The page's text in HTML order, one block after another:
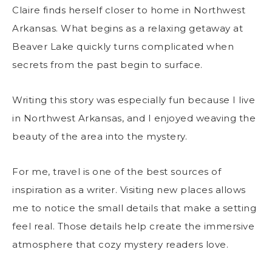
Claire finds herself closer to home in Northwest
Arkansas. What begins as a relaxing getaway at
Beaver Lake quickly turns complicated when
secrets from the past begin to surface.
Writing this story was especially fun because I live
in Northwest Arkansas, and I enjoyed weaving the
beauty of the area into the mystery.
For me, travel is one of the best sources of
inspiration as a writer. Visiting new places allows
me to notice the small details that make a setting
feel real. Those details help create the immersive
atmosphere that cozy mystery readers love.